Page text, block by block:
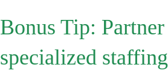
Bonus Tip:
specialized